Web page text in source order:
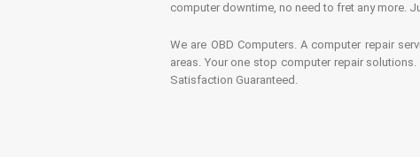
computer downtime, no need to fret any more.
We are OBD Computers. A computer repair
areas. Your one stop computer repair
Satisfaction Guaranteed.